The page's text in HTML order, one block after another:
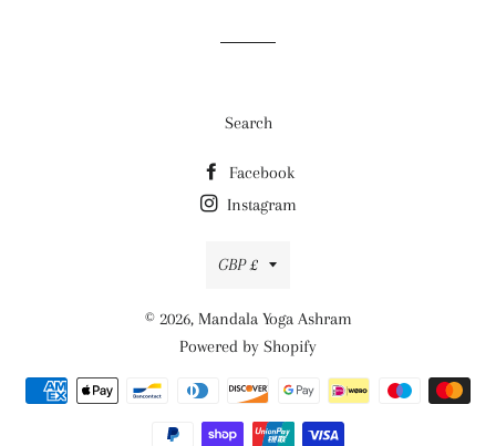
Search
Facebook
Instagram
Currency
GBP £
© 2026, Mandala Yoga Ashram
Powered by Shopify
Payment
methods